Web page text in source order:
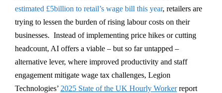
estimated £5billion to retail’s wage bill this year, retailers are
trying to lessen the burden of rising labour costs on their
businesses. Instead of implementing price hikes or cutting
headcount, AI offers a viable – but so far untapped –
alternative lever, where improved productivity and staff
engagement mitigate wage tax challenges, Legion
Technologies’ 2025 State of the UK Hourly Workerreport